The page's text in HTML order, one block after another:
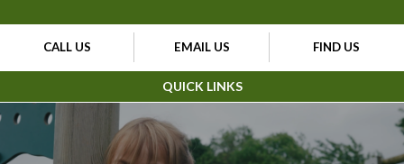
QUICK LINKS
CALL US EMAIL US FIND US